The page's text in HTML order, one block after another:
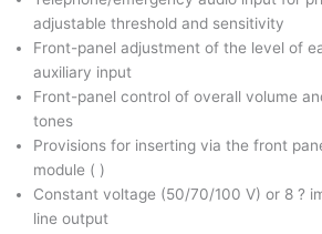
adjustable threshold and sensitivity
Front-panel adjustment of the level of
auxiliary input
Front-panel control of overall volume
tones
Provisions for inserting via the front
module ( )
Constant voltage (50/70/100 V) or 8 ?
line output